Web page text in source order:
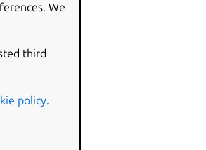
We
third
policy